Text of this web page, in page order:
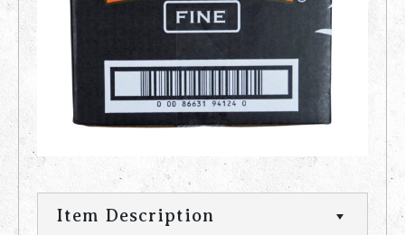
Item Description